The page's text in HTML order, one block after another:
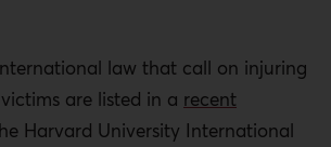
law that call on injuring
are listed in a recent
Harvard University International